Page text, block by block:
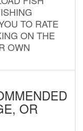
TO RATE
ON THE
OWN
OR